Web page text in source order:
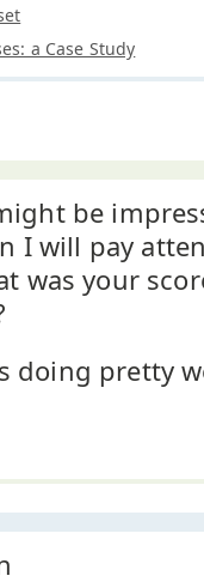
a Case Study
be
I will pay
was your
doing pretty